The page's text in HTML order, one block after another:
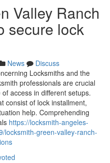
Valley Ranch
secure lock
News
Discuss
Locksmiths and the
professionals are crucial
access in different setups.
consist of lock installment,
help. Comprehending
https://locksmith-angeles-
locksmith-green-valley-ranch-